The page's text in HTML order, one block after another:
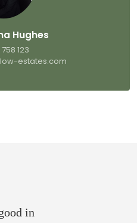
Hughes
123
estates.com
in